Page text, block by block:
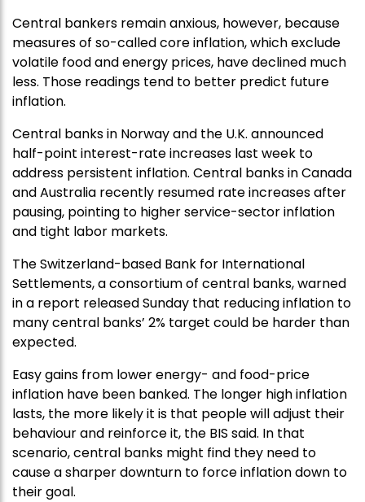
Central bankers remain anxious, however, because
measures of so-called core inflation, which exclude
volatile food and energy prices, have declined much
less. Those readings tend to better predict future
inflation.
Central banks in Norway and the U.K. announced
half-point interest-rate increases last week to
address persistent inflation. Central banks in Canada
and Australia recently resumed rate increases after
pausing, pointing to higher service-sector inflation
and tight labor markets.
The Switzerland-based Bank for International
Settlements, a consortium of central banks, warned
in a report released Sunday that reducing inflation to
many central banks’ 2% target could be harder than
expected.
Easy gains from lower energy- and food-price
inflation have been banked. The longer high inflation
lasts, the more likely it is that people will adjust their
behaviour and reinforce it, the BIS said. In that
scenario, central banks might find they need to
cause a sharper downturn to force inflation down to
their goal.